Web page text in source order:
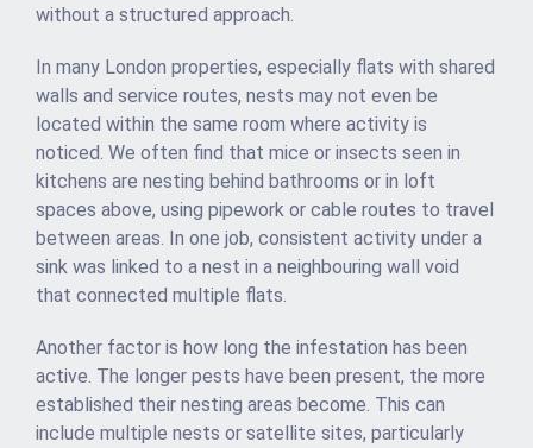
without a structured approach.
In many London properties, especially flats with shared
walls and service routes, nests may not even be
located within the same room where activity is
noticed. We often find that mice or insects seen in
kitchens are nesting behind bathrooms or in loft
spaces above, using pipework or cable routes to travel
between areas. In one job, consistent activity under a
sink was linked to a nest in a neighbouring wall void
that connected multiple flats.
Another factor is how long the infestation has been
active. The longer pests have been present, the more
established their nesting areas become. This can
include multiple nests or satellite sites, particularly